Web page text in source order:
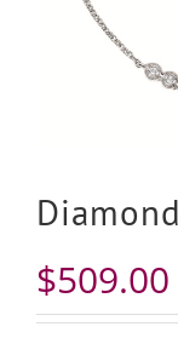
$509.00